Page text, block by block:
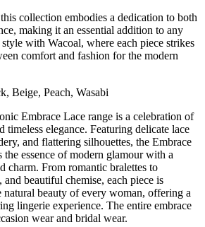
collection embodies a dedication to both
making it an essential addition to any
with Wacoal, where each piece strikes
comfort and fashion for the modern
Beige, Peach, Wasabi
Embrace Lace range is a celebration of
timeless elegance. Featuring delicate lace
and flattering silhouettes, the Embrace
essence of modern glamour with a
charm. From romantic bralettes to
beautiful chemise, each piece is
natural beauty of every woman, offering a
lingerie experience. The entire embrace
wear and bridal wear.